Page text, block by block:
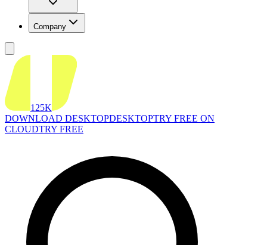
Company
125K
DOWNLOAD DESKTOPDESKTOPTRY FREE ON
CLOUDTRY FREE